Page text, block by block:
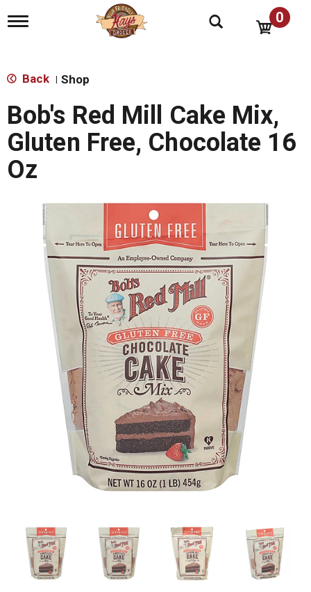
T
e
a
v
i
g
a
t
0
Back Shop
Bob's Red Mill Cake Mix,
Gluten Free, Chocolate 16
Oz